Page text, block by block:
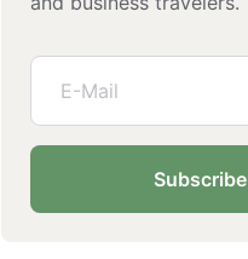
Subscribe